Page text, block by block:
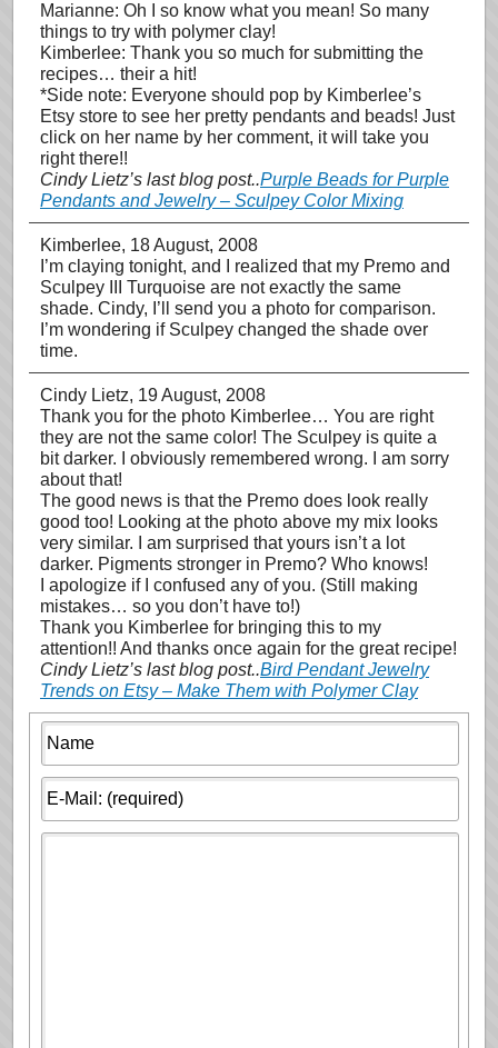
Marianne: Oh I so know what you mean! So many
things to try with polymer clay!
Kimberlee: Thank you so much for submitting the
recipes… their a hit!
*Side note: Everyone should pop by Kimberlee’s
Etsy store to see her pretty pendants and beads! Just
click on her name by her comment, it will take you
right there!!
Cindy Lietz’s last blog post..Purple Beads for Purple
Pendants and Jewelry – Sculpey Color Mixing
Kimberlee, 18 August, 2008
I’m claying tonight, and I realized that my Premo and
Sculpey III Turquoise are not exactly the same
shade. Cindy, I’ll send you a photo for comparison.
I’m wondering if Sculpey changed the shade over
time.
Cindy Lietz, 19 August, 2008
Thank you for the photo Kimberlee… You are right
they are not the same color! The Sculpey is quite a
bit darker. I obviously remembered wrong. I am sorry
about that!
The good news is that the Premo does look really
good too! Looking at the photo above my mix looks
very similar. I am surprised that yours isn’t a lot
darker. Pigments stronger in Premo? Who knows!
I apologize if I confused any of you. (Still making
mistakes… so you don’t have to!)
Thank you Kimberlee for bringing this to my
attention!! And thanks once again for the great recipe!
Cindy Lietz’s last blog post..Bird Pendant Jewelry
Trends on Etsy – Make Them with Polymer Clay